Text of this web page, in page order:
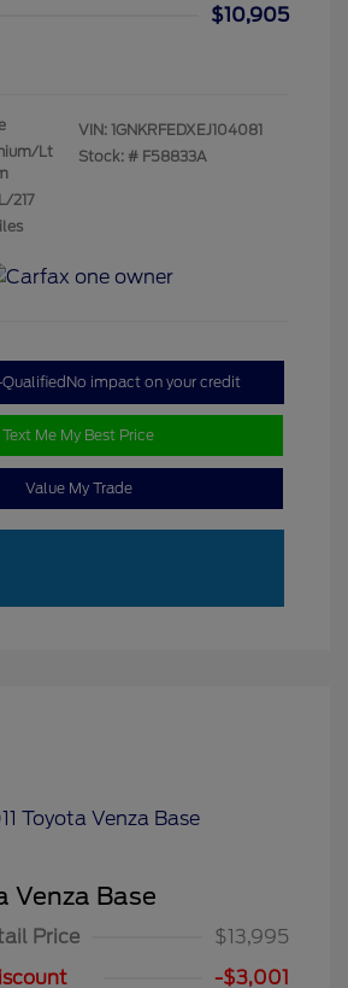
$10,905
Lt
217
VIN: 1GNKRFEDXEJ104081
Stock: # F58833A
No impact on your credit
Text Me My Best Price
Value My Trade
Venza Base
Price
$13,995
-$3,001